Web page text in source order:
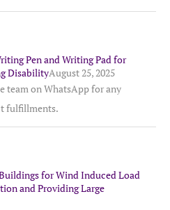
Pen and Writing Pad for
DisabilityAugust 25, 2025
team on WhatsApp for any
fulfillments.
for Wind Induced Load
and Providing Large